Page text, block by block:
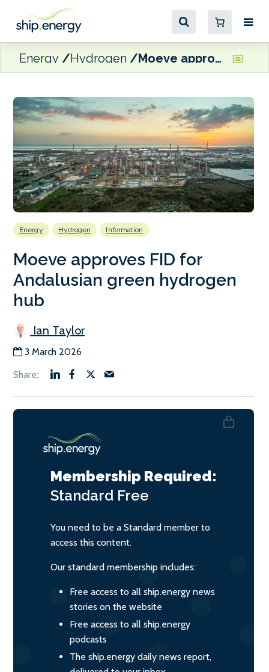
Energy Hydrogen Moeve approves FID for Andalusian green hydrogen hub
Energy Hydrogen Information
Moeve approves FID for
Andalusian green hydrogen
hub
Ian Taylor
3 March 2026
Membership Required:
Standard Free
You need to be a Standard member to
access this content.
Our standard membership includes:
Free access to all ship.energy news
stories on the website
Free access to all ship.energy
podcasts
The ship.energy daily news report,